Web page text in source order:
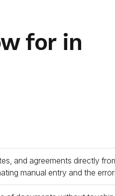
for in
and agreements directly
manual entry and the